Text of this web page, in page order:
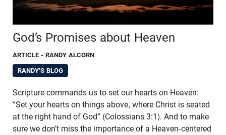
God’s Promises about Heaven
ARTICLE - RANDY ALCORN
RANDY'S BLOG
Scripture commands us to set our hearts on Heaven:
“Set your hearts on things above, where Christ is seated
at the right hand of God” (Colossians 3:1). And to make
sure we don’t miss the importance of a Heaven-centered